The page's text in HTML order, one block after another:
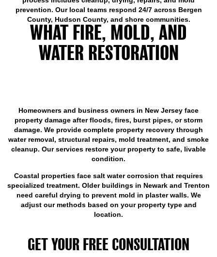
prevention. Our local teams respond 24/7 across Bergen
County, Hudson County, and shore communities.
WHAT FIRE, MOLD, AND
WATER RESTORATION
Homeowners and business owners in New Jersey face
property damage after floods, fires, burst pipes, or storm
damage. We provide complete property recovery through
water removal, structural repairs, mold treatment, and smoke
cleanup. Our services restore your property to safe, livable
condition.
Coastal properties face salt water corrosion that requires
specialized treatment. Older buildings in Newark and Trenton
need careful drying to prevent mold in plaster walls. We
adjust our methods based on your property type and
location.
GET YOUR FREE CONSULTATION